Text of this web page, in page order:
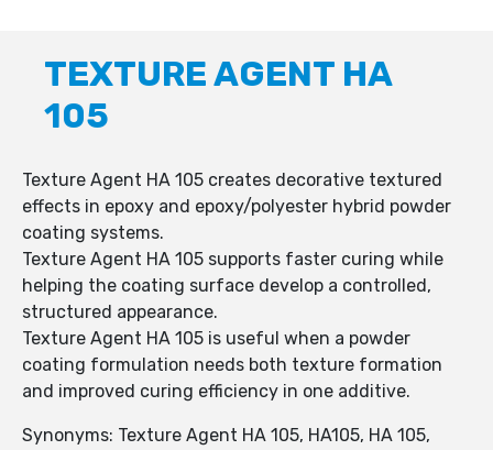
TEXTURE AGENT HA
105
Texture Agent HA 105 creates decorative textured
effects in epoxy and epoxy/polyester hybrid powder
coating systems.
Texture Agent HA 105 supports faster curing while
helping the coating surface develop a controlled,
structured appearance.
Texture Agent HA 105 is useful when a powder
coating formulation needs both texture formation
and improved curing efficiency in one additive.
Synonyms: Texture Agent HA 105, HA105, HA 105,